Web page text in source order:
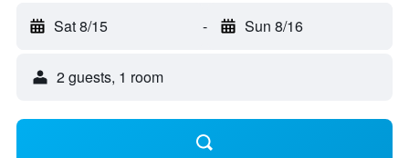
Sat 8/15 - Sun 8/16
2 guests, 1 room